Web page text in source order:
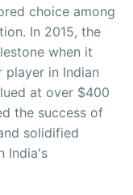
choice among
In 2015, the
when it
player in Indian
at over $400
the success of
solidified
India's